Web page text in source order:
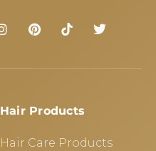
Hair Products
Hair Care Products